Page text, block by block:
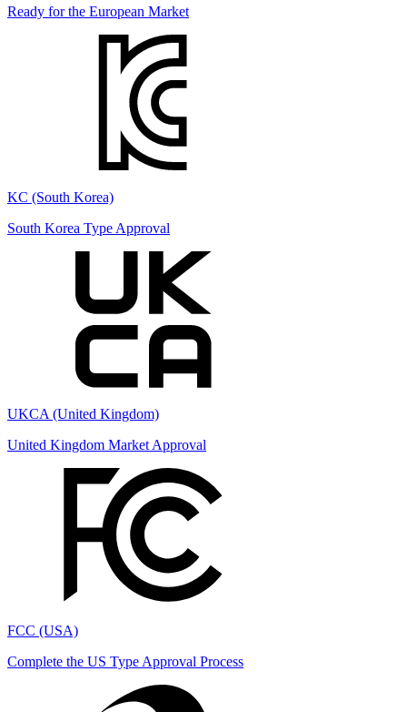
Ready for the European Market
KC (South Korea)
South Korea Type Approval
UKCA (United Kingdom)
United Kingdom Market Approval
FCC (USA)
Complete the US Type Approval Process